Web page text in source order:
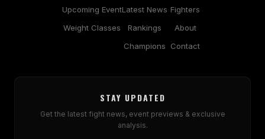
Upcoming Event
Weight Classes
Latest News
Rankings
Champions
Fighters
About
Contact
STAY UPDATED
Get the latest fight news, event previews & exclusive
analysis.